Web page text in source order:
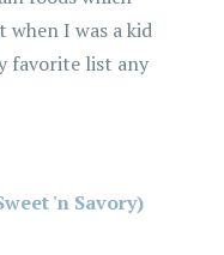
when I was a kid
favorite list any
'n Savory)